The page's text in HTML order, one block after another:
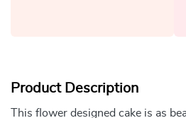
Product Description
This flower designed cake is as